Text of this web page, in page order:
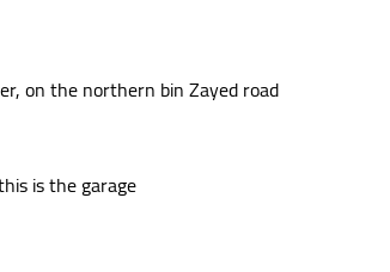
on the northern bin Zayed road
is the garage